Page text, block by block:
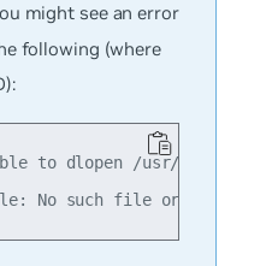
might see an error
following (where
to dlopen /usr/lib/